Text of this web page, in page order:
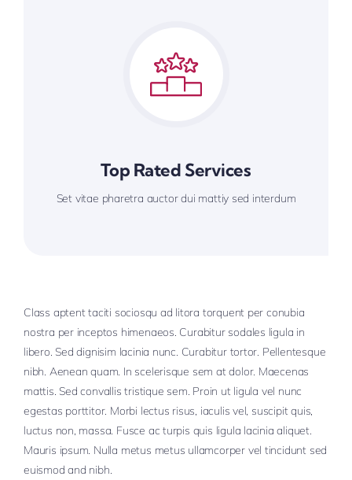
Top Rated Services
Set vitae pharetra auctor dui mattiy sed interdum
Class aptent taciti sociosqu ad litora torquent per conubia
nostra per inceptos himenaeos. Curabitur sodales ligula in
libero. Sed dignisim lacinia nunc. Curabitur tortor. Pellentesque
nibh. Aenean quam. In scelerisque sem at dolor. Maecenas
mattis. Sed convallis tristique sem. Proin ut ligula vel nunc
egestas porttitor. Morbi lectus risus, iaculis vel, suscipit quis,
luctus non, massa. Fusce ac turpis quis ligula lacinia aliquet.
Mauris ipsum. Nulla metus metus ullamcorper vel tincidunt sed
euismod and nibh.